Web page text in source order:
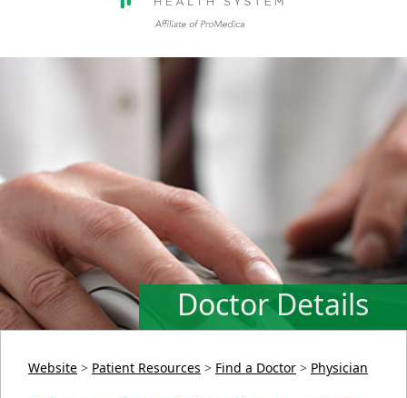
Doctor Details
Website > Patient Resources > Find a Doctor > Physician